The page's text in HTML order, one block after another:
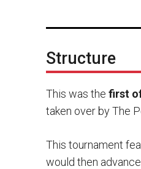
Structure
This was the first
taken over by The
This tournament
would then